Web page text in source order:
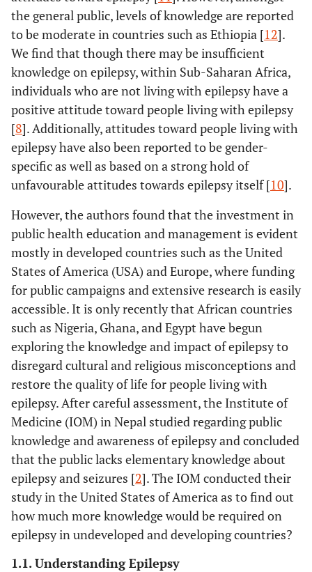
the general public, levels of knowledge are reported
to be moderate in countries such as Ethiopia [12].
We find that though there may be insufficient
knowledge on epilepsy, within Sub-Saharan Africa,
individuals who are not living with epilepsy have a
positive attitude toward people living with epilepsy
[8]. Additionally, attitudes toward people living with
epilepsy have also been reported to be gender-
specific as well as based on a strong hold of
unfavourable attitudes towards epilepsy itself [10].
However, the authors found that the investment in
public health education and management is evident
mostly in developed countries such as the United
States of America (USA) and Europe, where funding
for public campaigns and extensive research is easily
accessible. It is only recently that African countries
such as Nigeria, Ghana, and Egypt have begun
exploring the knowledge and impact of epilepsy to
disregard cultural and religious misconceptions and
restore the quality of life for people living with
epilepsy. After careful assessment, the Institute of
Medicine (IOM) in Nepal studied regarding public
knowledge and awareness of epilepsy and concluded
that the public lacks elementary knowledge about
epilepsy and seizures [2]. The IOM conducted their
study in the United States of America as to find out
how much more knowledge would be required on
epilepsy in undeveloped and developing countries?
1.1. Understanding Epilepsy